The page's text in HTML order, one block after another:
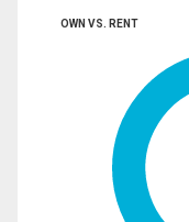
OWN VS. RENT